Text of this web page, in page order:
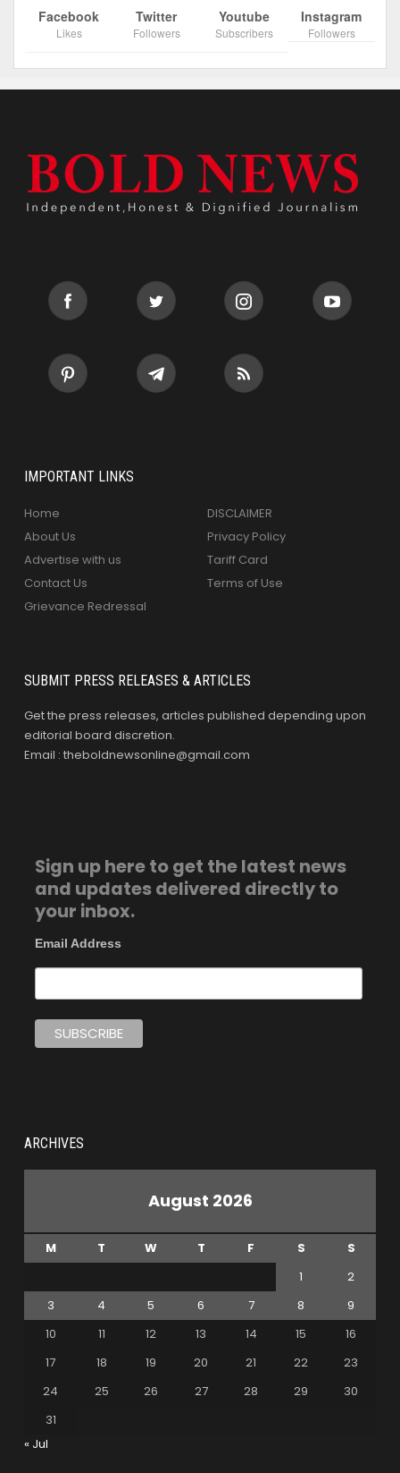
Facebook
Likes
Twitter
Followers
Youtube
Subscribers
Instagram
Followers
IMPORTANT LINKS
Home
About Us
Advertise with us
Contact Us
Grievance Redressal
DISCLAIMER
Privacy Policy
Tariff Card
Terms of Use
SUBMIT PRESS RELEASES & ARTICLES
Get the press releases, articles published depending upon
editorial board discretion.
Email : theboldnewsonline@gmail.com
Sign up here to get the latest news
and updates delivered directly to
your inbox.
Email Address
ARCHIVES
August 2026
M T W T F S
S
1
2
3
4 5 6 7 8
9
10
11 12 13 14 15
16
17
18 19 20 21 22
23
24
25 26 27 28 29
30
31
« Jul